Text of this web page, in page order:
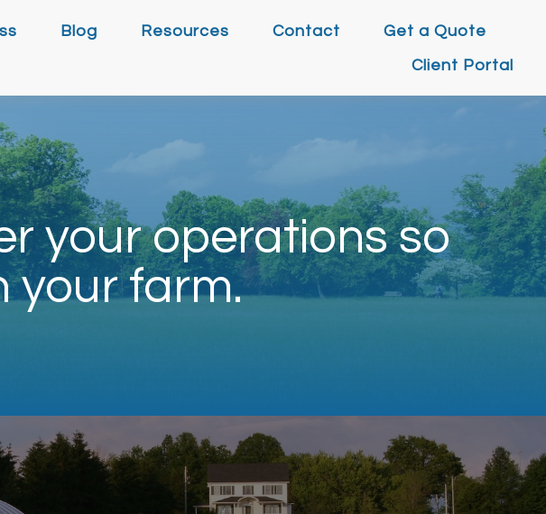
Blog Resources Contact
Get a Quote
Client Portal
your operations so
your farm.